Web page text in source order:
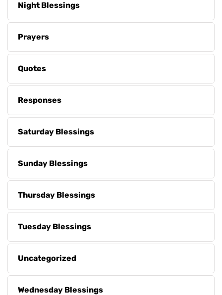
Night Blessings
Prayers
Quotes
Responses
Saturday Blessings
Sunday Blessings
Thursday Blessings
Tuesday Blessings
Uncategorized
Wednesday Blessings